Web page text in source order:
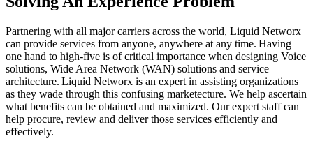
Partnering with all major carriers across the world, Liquid Networx
can provide services from anyone, anywhere at any time. Having
one hand to high-five is of critical importance when designing Voice
solutions, Wide Area Network (WAN) solutions and service
architecture. Liquid Networx is an expert in assisting organizations
as they wade through this confusing marketecture. We help ascertain
what benefits can be obtained and maximized. Our expert staff can
help procure, review and deliver those services efficiently and
effectively.